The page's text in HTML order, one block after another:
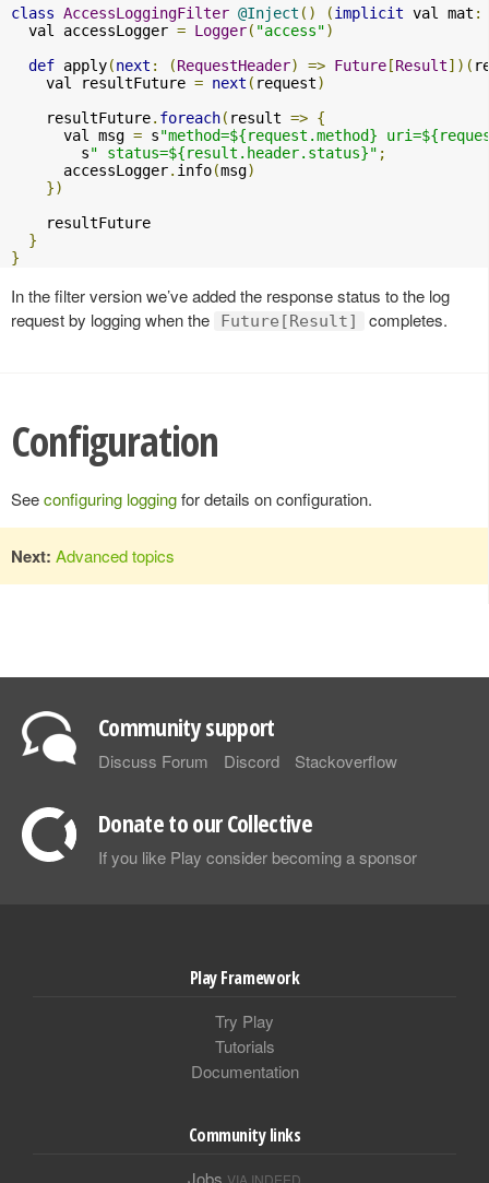
class AccessLoggingFilter @Inject () (implicit val mat :
  val accessLogger
= Logger( "access")
def apply(next : (RequestHeader) => Future[Result])(
    val resultFuture
= next ( request)
    resultFuture
. foreach( result => {
      val msg
= s"method=${request.method}
        s
" status=${result.header.status}" ;
      accessLogger
. info(msg)
})
    resultFuture
}
}
In the filter version we’ve added the response status to the log
request by logging when the
Future[Result] completes.
Configuration
Seeconfiguring loggingfor details on configuration.
Next: Advanced topics
Community support
Discuss Forum Discord Stackoverflow
Donate to our Collective
If you like Play consider becoming a sponsor
Play Framework
Try Play
Tutorials
Documentation
Community links
Jobs